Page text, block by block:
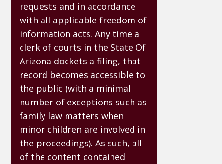
requests and in accordance
with all applicable freedom of
information acts. Any time a
clerk of courts in the State Of
Arizona dockets a filing, that
record becomes accessible to
the public (with a minimal
number of exceptions such as
family law matters when
minor children are involved in
the proceedings). As such, all
of the content contained